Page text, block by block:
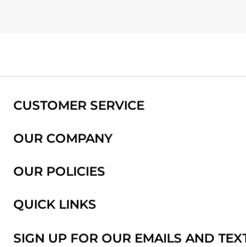
CUSTOMER SERVICE
OUR COMPANY
OUR POLICIES
QUICK LINKS
SIGN UP FOR OUR EMAILS AND